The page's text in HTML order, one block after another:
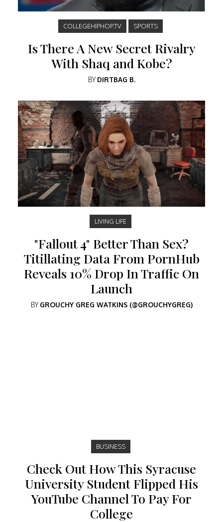
COLLEGEHIPHOP.TV SPORTS
Is There A New Secret Rivalry
With Shaq and Kobe?
BYDIRTBAG B.
LIVING LIFE
"Fallout 4" Better Than Sex?
Titillating Data From PornHub
Reveals 10% Drop In Traffic On
Launch
BYGROUCHY GREG WATKINS (@GROUCHYGREG)
BUSINESS
Check Out How This Syracuse
University Student Flipped His
YouTube Channel To Pay For
College